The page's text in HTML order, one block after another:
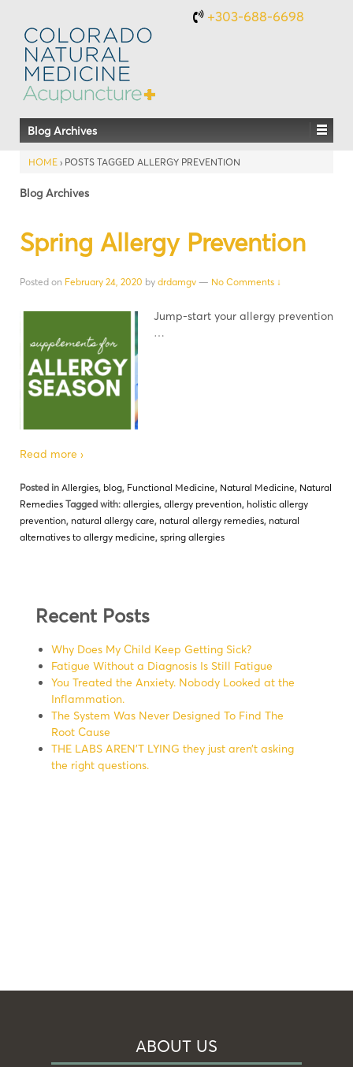
+303-688-6698
Blog Archives
HOME › POSTS TAGGED ALLERGY PREVENTION
Blog Archives
Spring Allergy Prevention
Posted on February 24, 2020 by drdamgv — No Comments ↓
Jump-start your allergy prevention
…
Read more ›
Posted in Allergies, blog, Functional Medicine, Natural Medicine, Natural
Remedies Tagged with: allergies, allergy prevention, holistic allergy
prevention, natural allergy care, natural allergy remedies, natural
alternatives to allergy medicine, spring allergies
Recent Posts
Why Does My Child Keep Getting Sick?
Fatigue Without a Diagnosis Is Still Fatigue
You Treated the Anxiety. Nobody Looked at the
Inflammation.
The System Was Never Designed To Find The
Root Cause
THE LABS AREN’T LYING they just aren’t asking
the right questions.
ABOUT US